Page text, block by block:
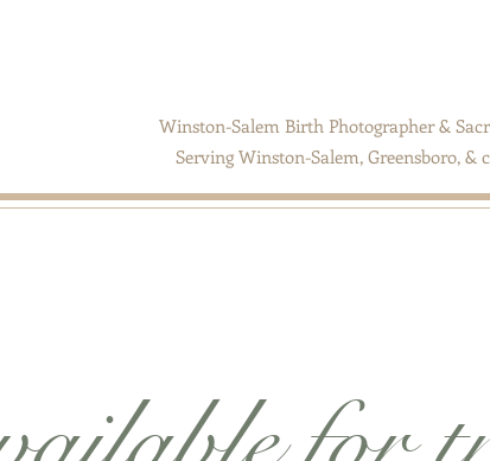
Serving Winston-Salem, Greensboro,
Winston-Salem Birth Photographer &